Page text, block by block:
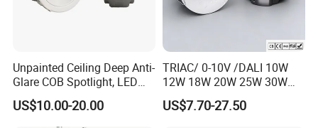
Unpainted Ceiling Deep Anti-
Glare COB Spotlight, LED
Downlight with Small Hill-
Shaped Wall-Mounted
Recessed Background Light
US$10.00-20.00
TRIAC/ 0-10V /DALI 10W
12W 18W 20W 25W 30W
with reflector cup 24° 36°
55° Angle 100lm/W IP65
US$7.70-27.50